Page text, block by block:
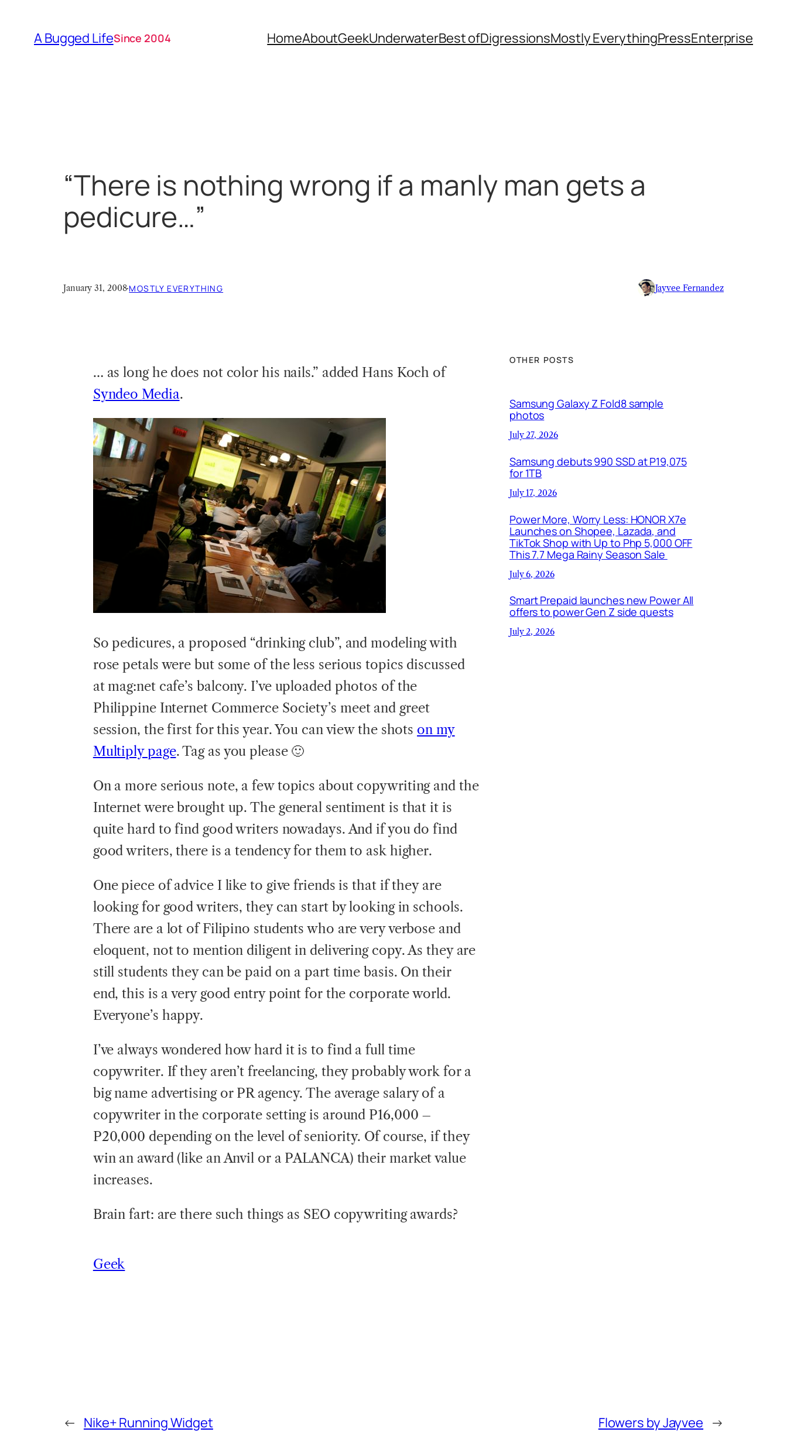
content
A Bugged LifeSince 2004 HomeAboutGeekUnderwaterBest ofDigressionsMostly EverythingPressEnterprise
“There is nothing wrong if a manly man gets a
pedicure…”
January 31, 2008·MOSTLY EVERYTHING Jayvee Fernandez
… as long he does not color his nails.” added Hans Koch of
Syndeo Media.
So pedicures, a proposed “drinking club”, and modeling with
rose petals were but some of the less serious topics discussed
at mag:net cafe’s balcony. I’ve uploaded photos of the
Philippine Internet Commerce Society’s meet and greet
session, the first for this year. You can view the shots on my
Multiply page. Tag as you please 🙂
On a more serious note, a few topics about copywriting and the
Internet were brought up. The general sentiment is that it is
quite hard to find good writers nowadays. And if you do find
good writers, there is a tendency for them to ask higher.
One piece of advice I like to give friends is that if they are
looking for good writers, they can start by looking in schools.
There are a lot of Filipino students who are very verbose and
eloquent, not to mention diligent in delivering copy. As they are
still students they can be paid on a part time basis. On their
end, this is a very good entry point for the corporate world.
Everyone’s happy.
I’ve always wondered how hard it is to find a full time
copywriter. If they aren’t freelancing, they probably work for a
big name advertising or PR agency. The average salary of a
copywriter in the corporate setting is around P16,000 –
P20,000 depending on the level of seniority. Of course, if they
win an award (like an Anvil or a PALANCA) their market value
increases.
Brain fart: are there such things as SEO copywriting awards?
Geek
OTHER POSTS
Samsung Galaxy Z Fold8 sample
photos
July 27, 2026
Samsung debuts 990 SSD at P19,075
for 1TB
July 17, 2026
Power More, Worry Less: HONOR X7e
Launches on Shopee, Lazada, and
TikTok Shop with Up to Php 5,000 OFF
This 7.7 Mega Rainy Season Sale
July 6, 2026
Smart Prepaid launches new Power All
offers to power Gen Z side quests
July 2, 2026
← Nike+ Running Widget Flowers by Jayvee →